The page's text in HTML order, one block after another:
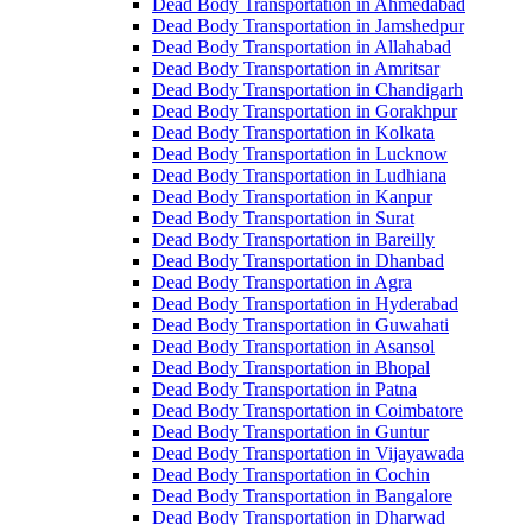
Dead Body Transportation in Ahmedabad
Dead Body Transportation in Jamshedpur
Dead Body Transportation in Allahabad
Dead Body Transportation in Amritsar
Dead Body Transportation in Chandigarh
Dead Body Transportation in Gorakhpur
Dead Body Transportation in Kolkata
Dead Body Transportation in Lucknow
Dead Body Transportation in Ludhiana
Dead Body Transportation in Kanpur
Dead Body Transportation in Surat
Dead Body Transportation in Bareilly
Dead Body Transportation in Dhanbad
Dead Body Transportation in Agra
Dead Body Transportation in Hyderabad
Dead Body Transportation in Guwahati
Dead Body Transportation in Asansol
Dead Body Transportation in Bhopal
Dead Body Transportation in Patna
Dead Body Transportation in Coimbatore
Dead Body Transportation in Guntur
Dead Body Transportation in Vijayawada
Dead Body Transportation in Cochin
Dead Body Transportation in Bangalore
Dead Body Transportation in Dharwad